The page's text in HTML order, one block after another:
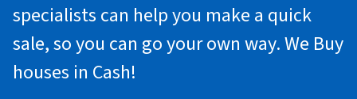
specialists can help you make a quick
sale, so you can go your own way. We Buy
houses in Cash!